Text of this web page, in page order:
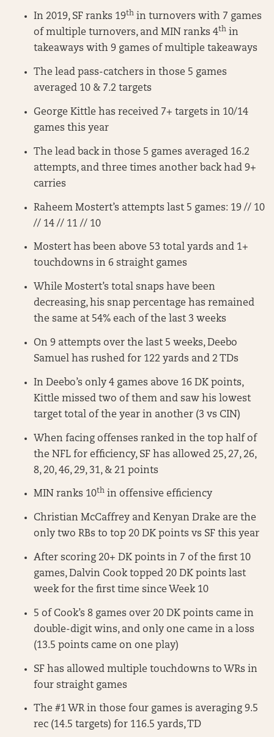
In 2019, SF ranks 19th in turnovers with 7 games
of multiple turnovers, and MIN ranks 4th in
takeaways with 9 games of multiple takeaways
The lead pass-catchers in those 5 games
averaged 10 & 7.2 targets
George Kittle has received 7+ targets in 10/14
games this year
The lead back in those 5 games averaged 16.2
attempts, and three times another back had 9+
carries
Raheem Mostert’s attempts last 5 games: 19 // 10
// 14 // 11 // 10
Mostert has been above 53 total yards and 1+
touchdowns in 6 straight games
While Mostert’s total snaps have been
decreasing, his snap percentage has remained
the same at 54% each of the last 3 weeks
On 9 attempts over the last 5 weeks, Deebo
Samuel has rushed for 122 yards and 2 TDs
In Deebo’s only 4 games above 16 DK points,
Kittle missed two of them and saw his lowest
target total of the year in another (3 vs CIN)
When facing offenses ranked in the top half of
the NFL for efficiency, SF has allowed 25, 27, 26,
8, 20, 46, 29, 31, & 21 points
MIN ranks 10th in offensive efficiency
Christian McCaffrey and Kenyan Drake are the
only two RBs to top 20 DK points vs SF this year
After scoring 20+ DK points in 7 of the first 10
games, Dalvin Cook topped 20 DK points last
week for the first time since Week 10
5 of Cook’s 8 games over 20 DK points came in
double-digit wins, and only one came in a loss
(13.5 points came on one play)
SF has allowed multiple touchdowns to WRs in
four straight games
The #1 WR in those four games is averaging 9.5
rec (14.5 targets) for 116.5 yards, TD